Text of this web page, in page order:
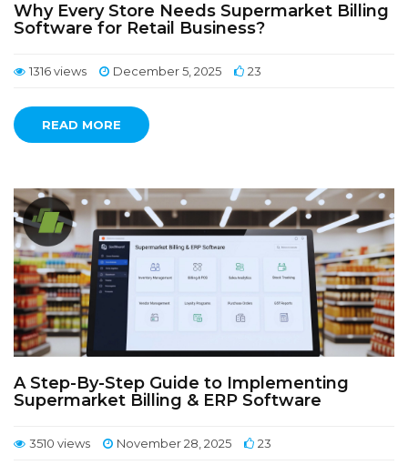
Why Every Store Needs Supermarket Billing
Software for Retail Business?
1316 views December 5, 2025 23
READ MORE
A Step-By-Step Guide to Implementing
Supermarket Billing & ERP Software
3510 views November 28, 2025 23